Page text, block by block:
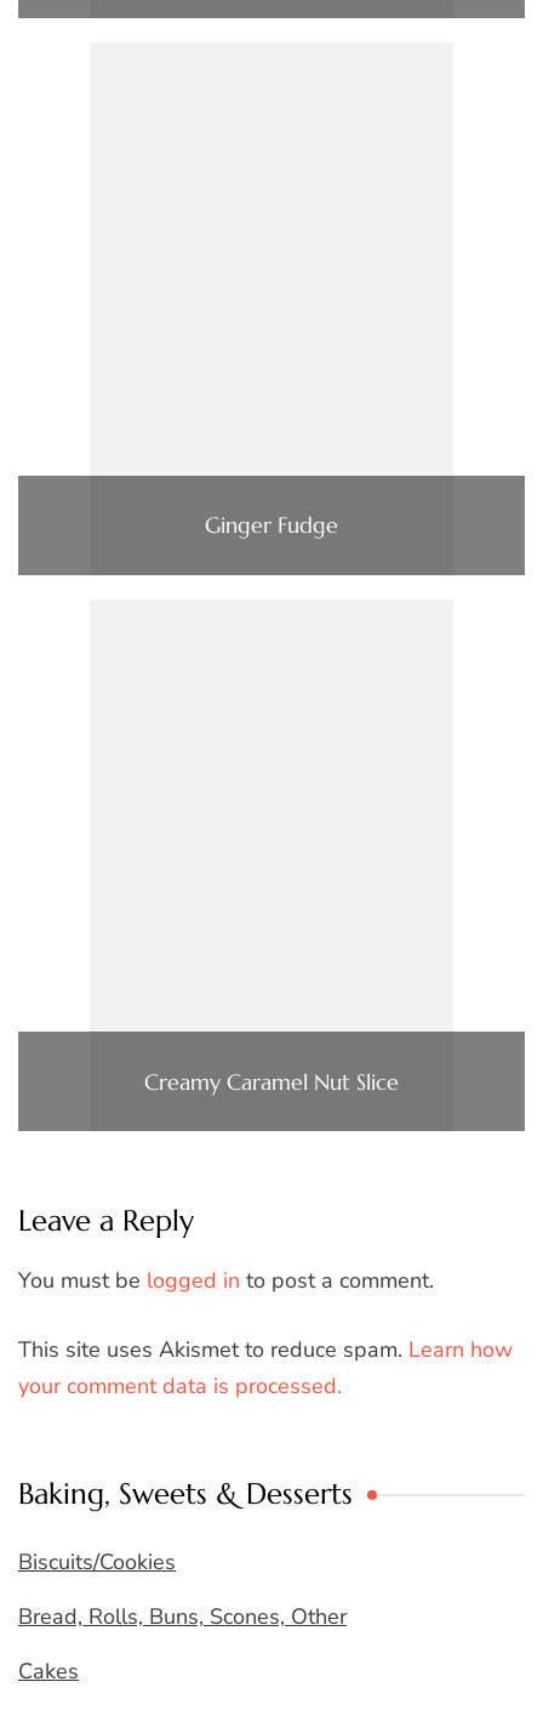
Ginger Fudge
Creamy Caramel Nut Slice
Leave a Reply
You must be logged in to post a comment.
This site uses Akismet to reduce spam. Learn how
your comment data is processed.
Baking, Sweets & Desserts
Biscuits/Cookies
Bread, Rolls, Buns, Scones, Other
Cakes